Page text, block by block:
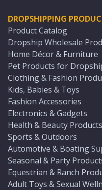
DROPSHIPPING
Product Catalog
Dropship Wholesale
Home Décor & Furniture
Pet Products for
Clothing & Fashion
Kids, Babies & Toys
Fashion Accessories
Electronics & Gadgets
Health & Beauty Products
Sports & Outdoors
Automotive & Boating
Seasonal & Party
Equestrian & Ranch
Adult Toys & Sexual